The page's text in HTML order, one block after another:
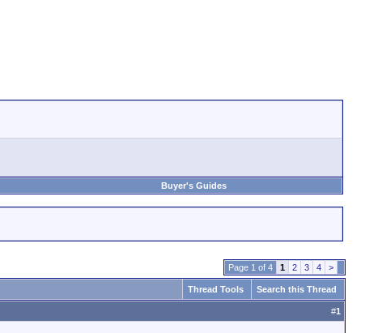
Buyer's Guides
Page 1 of 4 1 2 3 4 >
Thread Tools Search this Thread
#1